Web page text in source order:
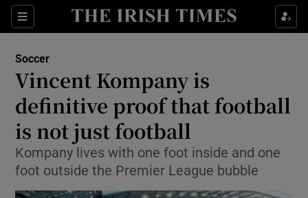
Sections
Show Property sub sections
Show Health sub sections
Show Life & Style sub sections
Show Culture sub sections
Show Environment sub sections
Soccer
Vincent Kompany is
definitive proof that football
is not just football
Kompany lives with one foot inside and one
foot outside the Premier League bubble